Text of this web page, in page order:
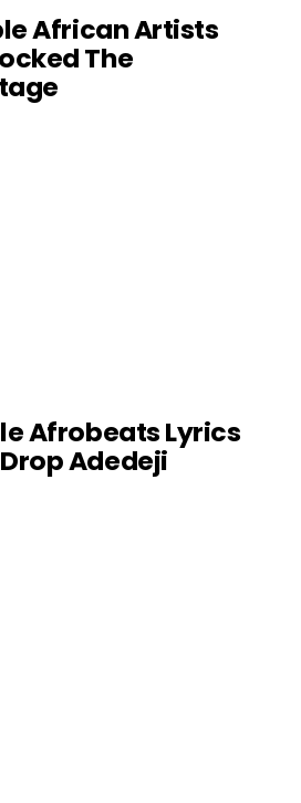
African Artists
The
Afrobeats Lyrics
Adedeji